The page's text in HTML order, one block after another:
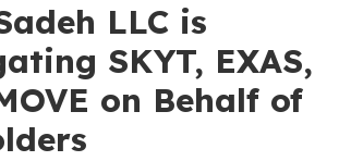
LLC is
SKYT, EXAS,
on Behalf of